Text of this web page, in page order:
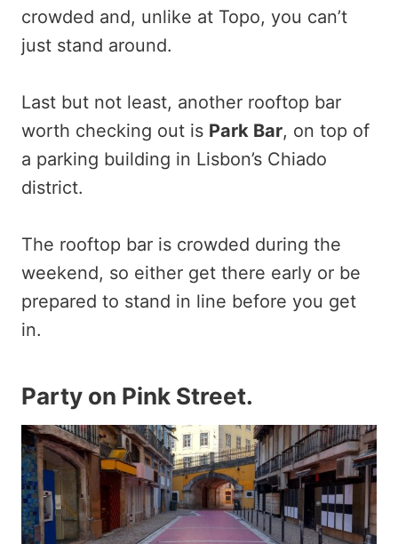
crowded and, unlike at Topo, you can’t
just stand around.
Last but not least, another rooftop bar
worth checking out is Park Bar, on top of
a parking building in Lisbon’s Chiado
district.
The rooftop bar is crowded during the
weekend, so either get there early or be
prepared to stand in line before you get
in.
Party on Pink Street.